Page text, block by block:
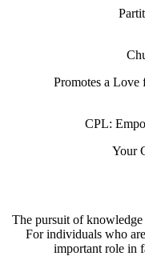
Promotes a Love
CPL:
Your
The pursuit of knowledge
For individuals who
important role in